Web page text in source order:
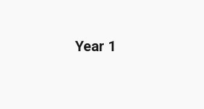
Year 1